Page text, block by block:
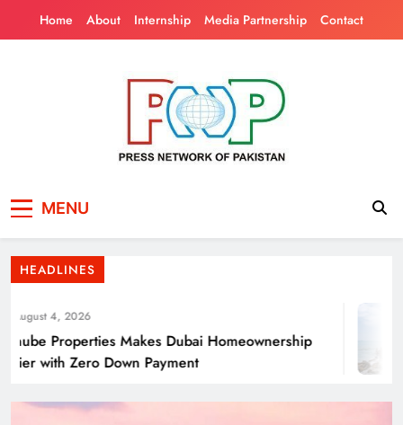
Home About Internship Media Partnership Contact
Pakistan
MENU
HEADLINES
4, 2026
Properties Makes Dubai Homeownership
with Zero Down Payment
Energy Transition Renewable Energy as a
Solution for Global